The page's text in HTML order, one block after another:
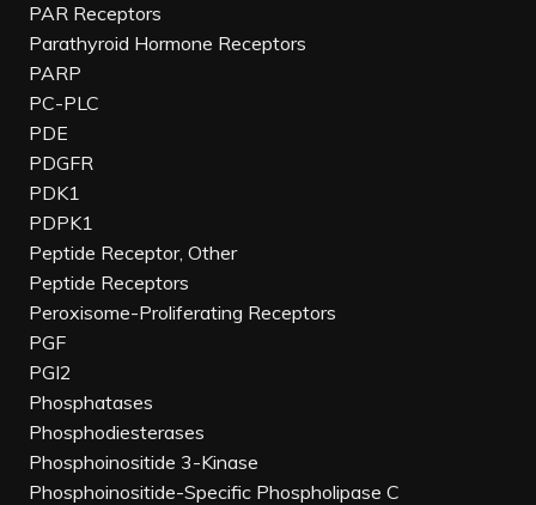
PAR Receptors
Parathyroid Hormone Receptors
PARP
PC-PLC
PDE
PDGFR
PDK1
PDPK1
Peptide Receptor, Other
Peptide Receptors
Peroxisome-Proliferating Receptors
PGF
PGI2
Phosphatases
Phosphodiesterases
Phosphoinositide 3-Kinase
Phosphoinositide-Specific Phospholipase C